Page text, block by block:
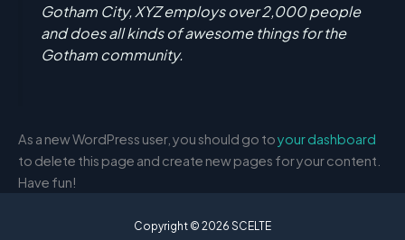
Gotham City, XYZ employs over 2,000 people
and does all kinds of awesome things for the
Gotham community.
As a new WordPress user, you should go toyour dashboard
to delete this page and create new pages for your content.
Have fun!
Copyright © 2026 SCELTE